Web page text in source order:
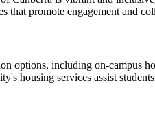
that promote engagement and
options, including on-campus
housing services assist